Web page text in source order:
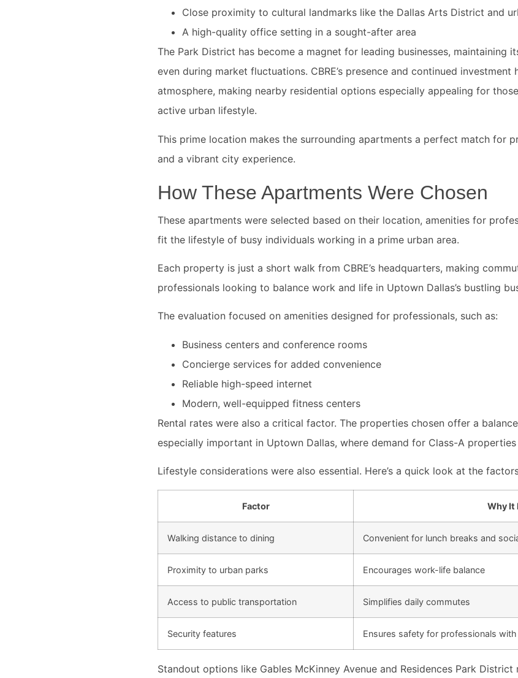
Close proximity to cultural landmarks like the Dallas Arts District and
A high-quality office setting in a sought-after area
The Park District has become a magnet for leading businesses, maintaining
even during market fluctuations. CBRE’s presence and continued
atmosphere, making nearby residential options especially appealing for
active urban lifestyle.
This prime location makes the surrounding apartments a perfect match for
and a vibrant city experience.
How These Apartments Were Chosen
These apartments were selected based on their location, amenities for
fit the lifestyle of busy individuals working in a prime urban area.
Each property is just a short walk from CBRE’s headquarters, making
professionals looking to balance work and life in Uptown Dallas’s bustling
The evaluation focused on amenities designed for professionals, such as:
Business centers and conference rooms
Concierge services for added convenience
Reliable high-speed internet
Modern, well-equipped fitness centers
Rental rates were also a critical factor. The properties chosen offer a
especially important in Uptown Dallas, where demand for Class-A
Lifestyle considerations were also essential. Here’s a quick look at the
Factor Why It
Walking distance to dining Convenient for lunch breaks and
Proximity to urban parks Encourages work-life balance
Access to public transportation Simplifies daily commutes
Security features Ensures safety for professionals
Standout options like Gables McKinney Avenue and Residences Park